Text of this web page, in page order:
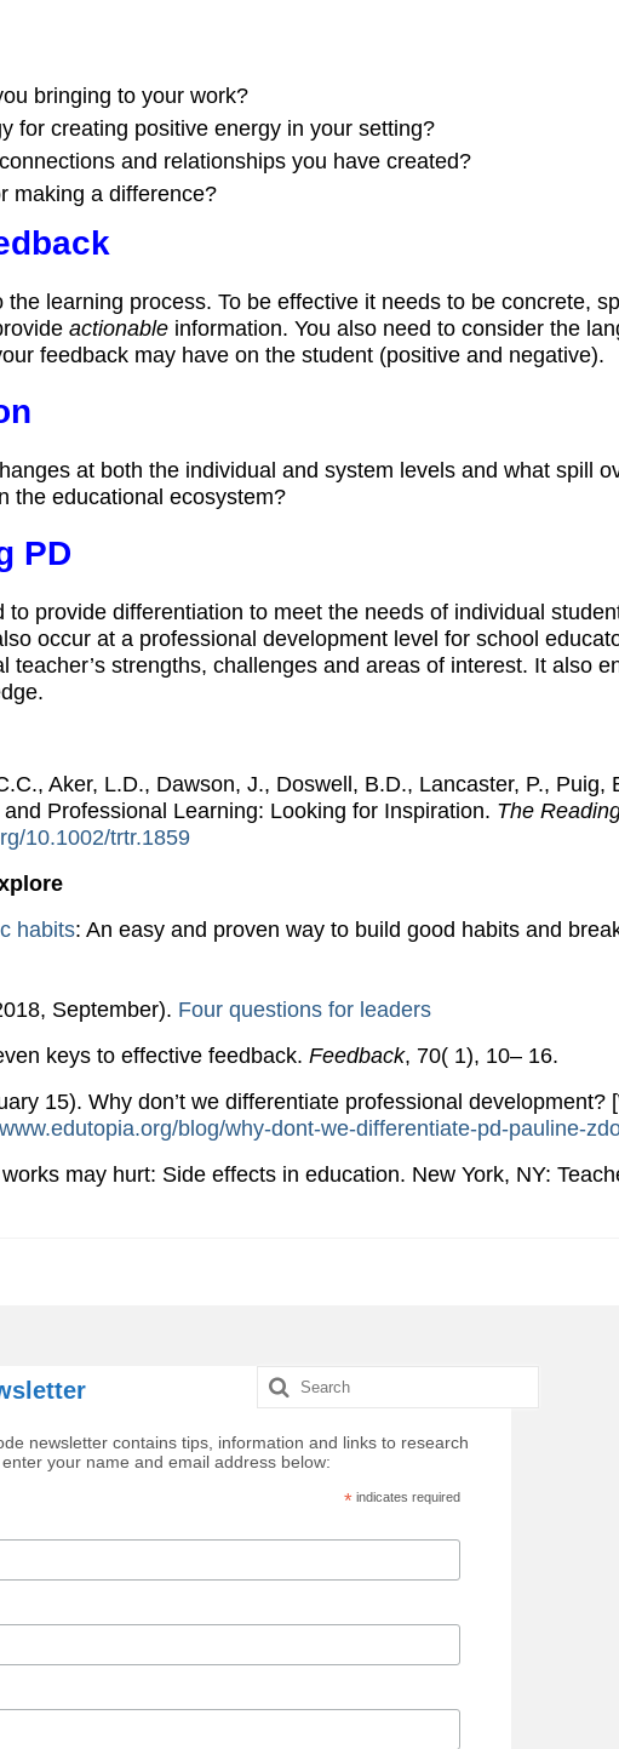
bringing to your work?
for creating positive energy in your setting?
and relationships you have created?
making a difference?
the learning process. To be effective it needs to be concrete,
actionable information. You also need to consider the
feedback may have on the student (positive and negative).
at both the individual and system levels and what spill
the educational ecosystem?
PD
to provide differentiation to meet the needs of individual
occur at a professional development level for school
teacher’s strengths, challenges and areas of interest. It also
Aker, L.D., Dawson, J., Doswell, B.D., Lancaster, P., Puig,
Professional Learning: Looking for Inspiration. The
10.1002/trtr.1859
habits: An easy and proven way to build good habits and
September). Four questions for leaders
keys to effective feedback. Feedback, 70( 1), 10– 16.
15). Why don’t we differentiate professional development?
blog/why-dont-we-diffe​renti​ate-pd-pauli​ne-
may hurt: Side effects in education. New York, NY:
newsletter contains tips, information and links to research
your name and email address below:
*indicates required
Search
for: